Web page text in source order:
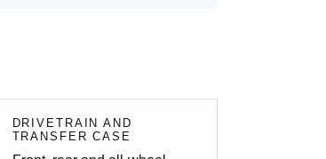
DRIVETRAIN AND
TRANSFER CASE